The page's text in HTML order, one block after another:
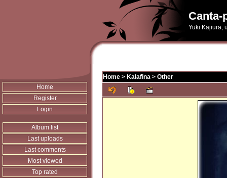
Canta-
Yuki Kajiura,
Home
Register
Login
Album list
Last uploads
Last comments
Most viewed
Top rated
Home > Kalafina > Other